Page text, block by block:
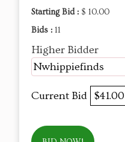
Starting Bid : $ 10.00
Bids : 11
Higher Bidder
Nwhippiefinds
Current Bid $41.00